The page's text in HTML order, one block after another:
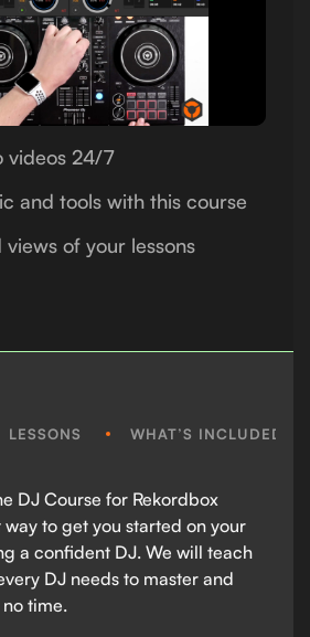
videos 24/7
and tools with this course
of your lessons
LESSONS WHAT’S INCLUDED?
DJ Course for Rekordbox
to get you started on your
a confident DJ. We will teach
DJ needs to master and
time.